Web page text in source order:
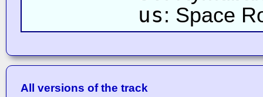
us: Space
All versions of the track